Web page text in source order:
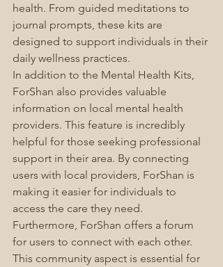
health. From guided meditations to
journal prompts, these kits are
designed to support individuals in their
daily wellness practices.
In addition to the Mental Health Kits,
ForShan also provides valuable
information on local mental health
providers. This feature is incredibly
helpful for those seeking professional
support in their area. By connecting
users with local providers, ForShan is
making it easier for individuals to
access the care they need.
Furthermore, ForShan offers a forum
for users to connect with each other.
This community aspect is essential for